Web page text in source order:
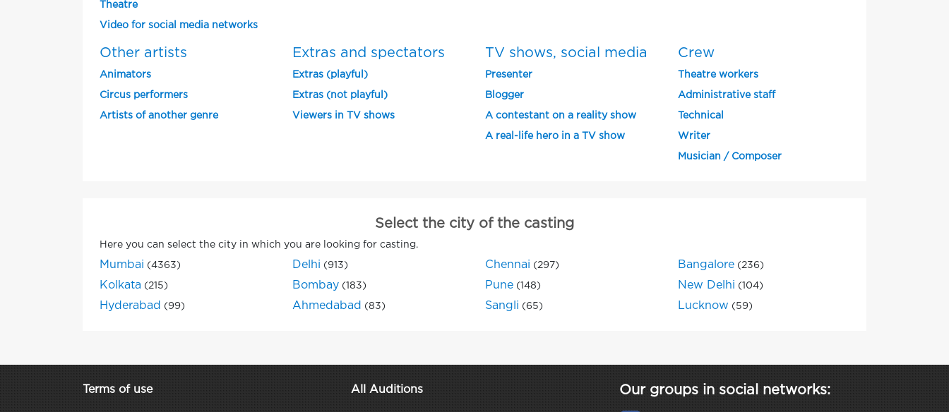
Theatre
Video for social media networks
Other artists
Animators
Circus performers
Artists of another genre
Extras and spectators
Extras (playful)
Extras (not playful)
Viewers in TV shows
TV shows, social media
Presenter
Blogger
A contestant on a reality show
A real-life hero in a TV show
Crew
Theatre workers
Administrative staff
Technical
Writer
Musician / Composer
Select the city of the casting
Here you can select the city in which you are looking for casting.
Mumbai (4363) Delhi (913) Chennai (297) Bangalore (236)
Kolkata (215) Bombay (183) Pune (148) New Delhi (104)
Hyderabad (99) Ahmedabad (83) Sangli (65) Lucknow (59)
Terms of use All Auditions Our groups in social networks: